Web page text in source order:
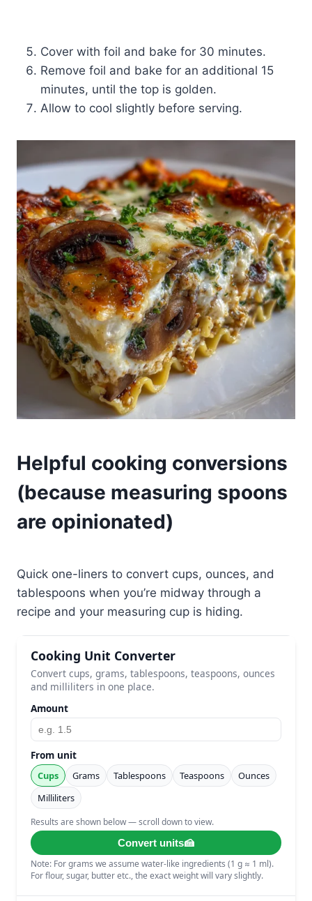
Cover with foil and bake for 30 minutes.
Remove foil and bake for an additional 15
minutes, until the top is golden.
Allow to cool slightly before serving.
Helpful cooking conversions
(because measuring spoons
are opinionated)
Quick one-liners to convert cups, ounces, and
tablespoons when you’re midway through a
recipe and your measuring cup is hiding.